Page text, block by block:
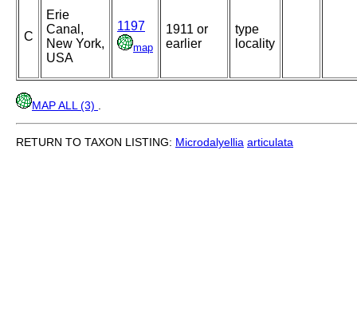
C
Erie
Canal,
New York,
USA
1197
map
1911 or
earlier
type
locality
MAP ALL (3)
RETURN TO TAXON LISTING: Microdalyellia articulata